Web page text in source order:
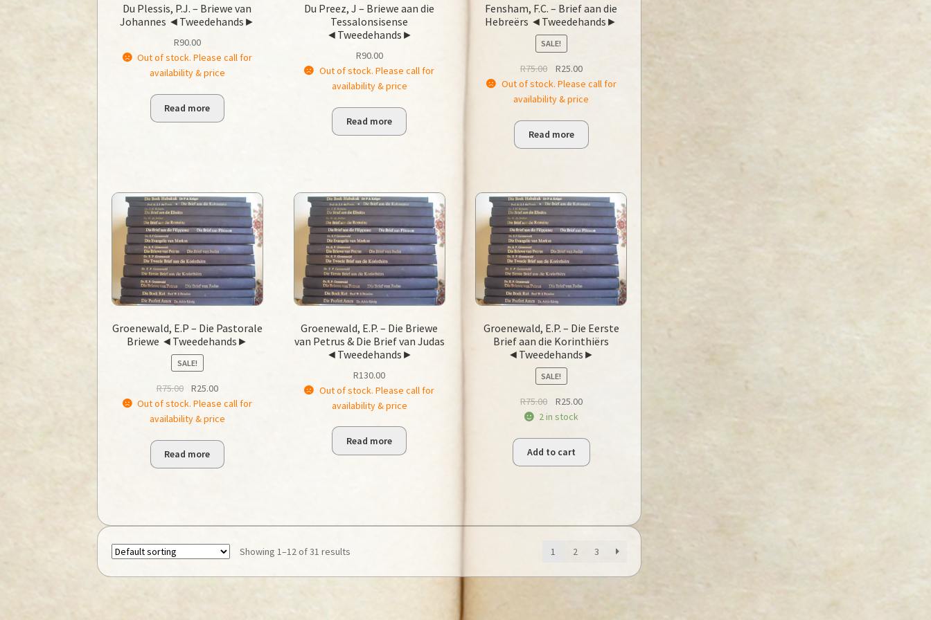
Du Plessis, P.J. – Briewe van
Johannes ◄Tweedehands►
R90.00
Out of stock. Please call for
availability & price
Read more
Du Preez, J – Briewe aan die
Tessalonsisense
◄Tweedehands►
R90.00
Out of stock. Please call for
availability & price
Read more
Fensham, F.C. – Brief aan die
Hebreërs ◄Tweedehands►
SALE!
R75.00
Original
price
was:
R25.00Current
price
is:
Out of stock. Please call for
availability & price
Read more
Groenewald, E.P – Die Pastorale
Briewe ◄Tweedehands►
SALE!
R75.00
Original
price
was:
R25.00Current
price
is:
Out of stock. Please call for
availability & price
Read more
Groenewald, E.P. – Die Briewe
van Petrus & Die Brief van Judas
◄Tweedehands►
R130.00
Out of stock. Please call for
availability & price
Read more
Groenewald, E.P. – Die Eerste
Brief aan die Korinthiërs
◄Tweedehands►
SALE!
R75.00
Original
price
R75.00.
R25.00Current
R25.00.
2 in stock
Add to cart
Showing 1–12 of 31 results 1 2 3